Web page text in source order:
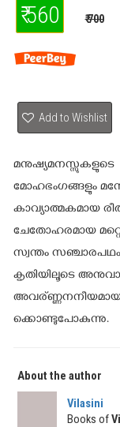
₹ 560 ₹ 700
Add to Wishlist
മോഹഭംഗങ്ങളും
കാവ്യാത്മകമായ
ചേതോഹരമായ
സ്വന്തം
കൃതിയിലൂടെ
ക്കൊണ്ടുപോകുന്നു.
About the author
Vilasini
Books of